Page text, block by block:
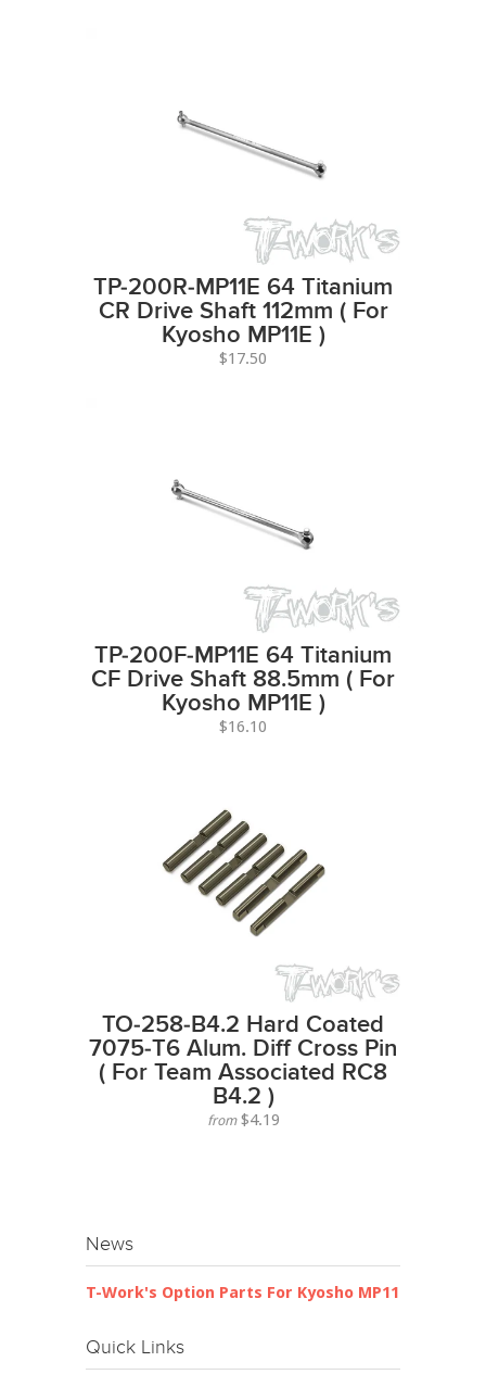
TP-200R-MP11E 64 Titanium
CR Drive Shaft 112mm ( For
Kyosho MP11E )
$17.50
TP-200F-MP11E 64 Titanium
CF Drive Shaft 88.5mm ( For
Kyosho MP11E )
$16.10
TO-258-B4.2 Hard Coated
7075-T6 Alum. Diff Cross Pin
( For Team Associated RC8
B4.2 )
from$4.19
News
T-Work's Option Parts For Kyosho MP11
Quick Links